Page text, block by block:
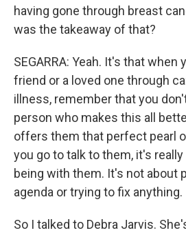
having gone through breast
was the takeaway of that?
SEGARRA: Yeah. It's that
friend or a loved one through
illness, remember that you
person who makes this all
offers them that perfect pearl
you go to talk to them, it's
being with them. It's not about
agenda or trying to fix anything.
So I talked to Debra Jarvis.